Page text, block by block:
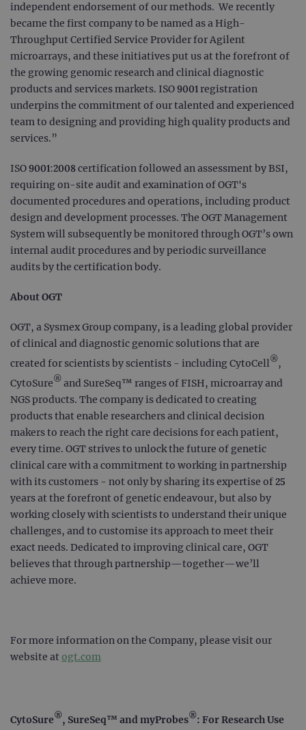
independent endorsement of our methods. We recently
became the first company to be named as a High-
Throughput Certified Service Provider for Agilent
microarrays, and these initiatives put us at the forefront of
the growing genomic research and clinical diagnostic
products and services markets. ISO 9001 registration
underpins the commitment of our talented and experienced
team to designing and providing high quality products and
services.”
ISO 9001:2008 certification followed an assessment by BSI,
requiring on-site audit and examination of OGT's
documented procedures and operations, including product
design and development processes. The OGT Management
System will subsequently be monitored through OGT’s own
internal audit procedures and by periodic surveillance
audits by the certification body.
About OGT
OGT, a Sysmex Group company, is a leading global provider
of clinical and diagnostic genomic solutions that are
created for scientists by scientists - including CytoCell®,
CytoSure® and SureSeq™ ranges of FISH, microarray and
NGS products. The company is dedicated to creating
products that enable researchers and clinical decision
makers to reach the right care decisions for each patient,
every time. OGT strives to unlock the future of genetic
clinical care with a commitment to working in partnership
with its customers - not only by sharing its expertise of 25
years at the forefront of genetic endeavour, but also by
working closely with scientists to understand their unique
challenges, and to customise its approach to meet their
exact needs. Dedicated to improving clinical care, OGT
believes that through partnership—together—we’ll
achieve more.
For more information on the Company, please visit our
website atogt.com
CytoSure®, SureSeq™ and myProbes®: For Research Use